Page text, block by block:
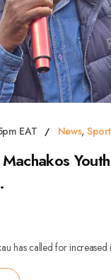
EAT News,
has called for increased